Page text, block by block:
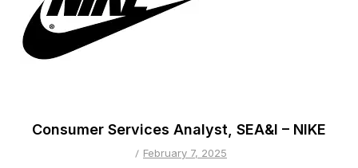
Consumer Services Analyst, SEA&I – NIKE
February 7, 2025